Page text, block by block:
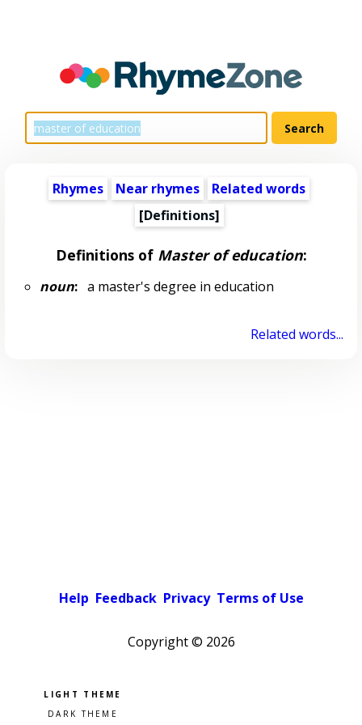
Rhymes Near rhymes
Related words
[Definitions]
Definitions of Master of education:
noun:a master's degree in education
Related words...
Help Feedback Privacy Terms of Use
Copyright © 2026
Pick a color scheme
Light theme
Dark theme